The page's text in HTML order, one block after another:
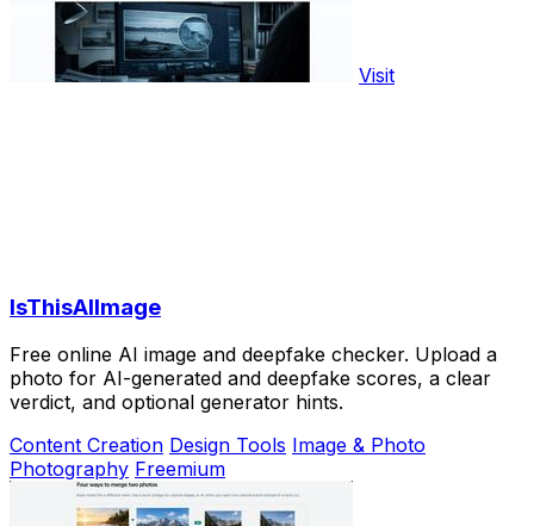
Visit
IsThisAIImage
Free online AI image and deepfake checker. Upload a
photo for AI-generated and deepfake scores, a clear
verdict, and optional generator hints.
Content Creation Design Tools Image & Photo
Photography Freemium